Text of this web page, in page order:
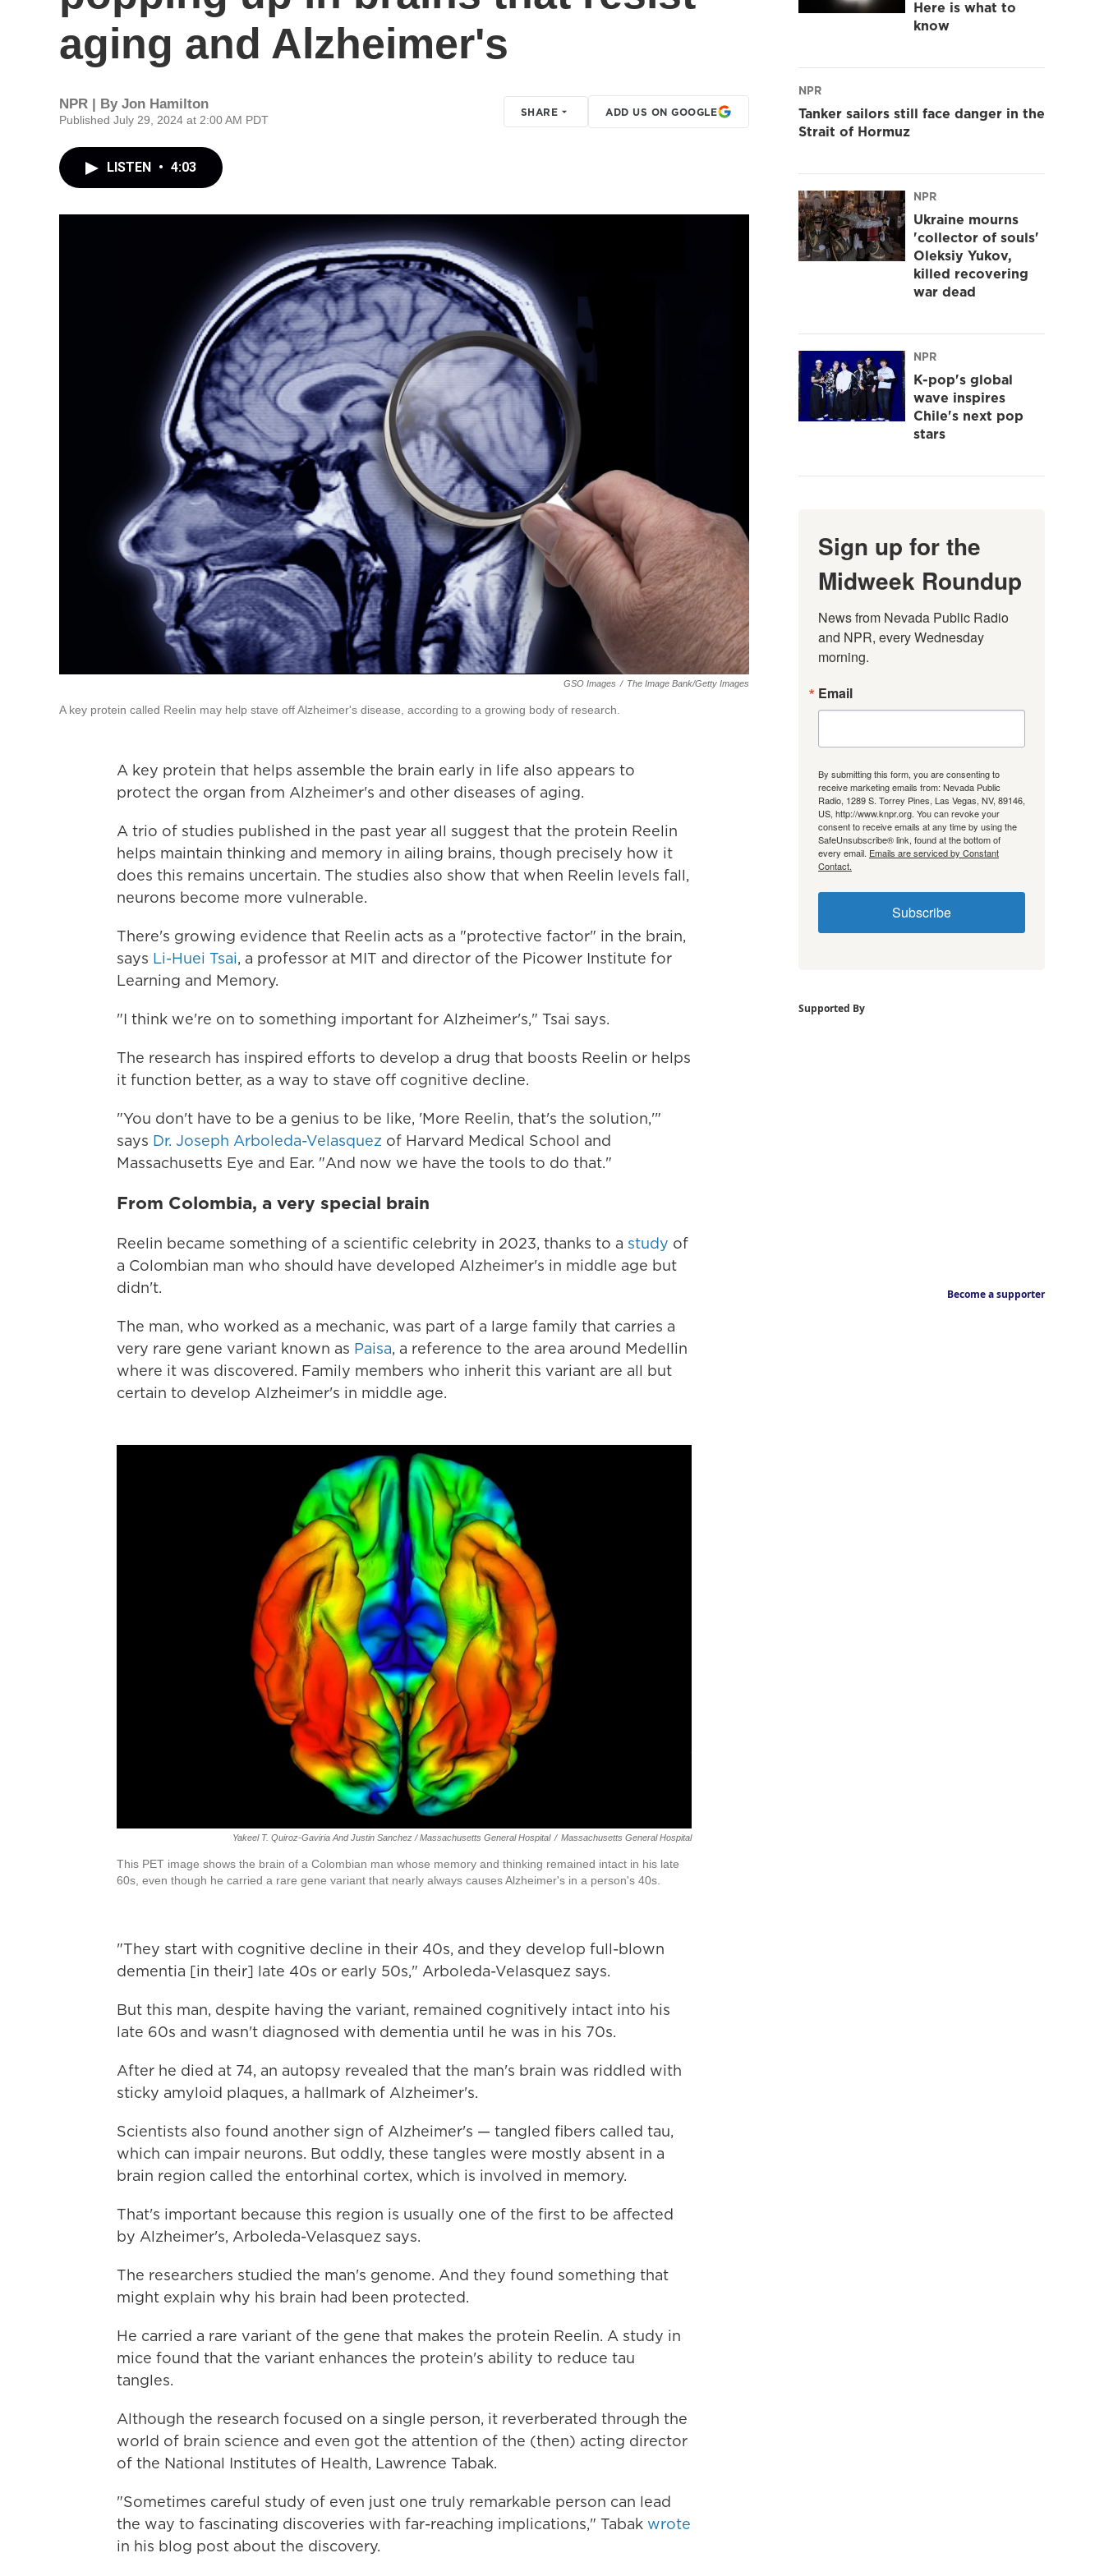
aging and Alzheimer's
NPR | By Jon Hamilton
Published July 29, 2024 at 2:00 AM PDT
SHARE ADD US ON GOOGLE
LISTEN • 4:03
GSO Images / The Image Bank/Getty Images
A key protein called Reelin may help stave off Alzheimer's disease, according to a growing body of research.
A key protein that helps assemble the brain early in life also appears to
protect the organ from Alzheimer's and other diseases of aging.
A trio of studies published in the past year all suggest that the protein Reelin
helps maintain thinking and memory in ailing brains, though precisely how it
does this remains uncertain. The studies also show that when Reelin levels fall,
neurons become more vulnerable.
There's growing evidence that Reelin acts as a "protective factor" in the brain,
says Li-Huei Tsai, a professor at MIT and director of the Picower Institute for
Learning and Memory.
"I think we're on to something important for Alzheimer's," Tsai says.
The research has inspired efforts to develop a drug that boosts Reelin or helps
it function better, as a way to stave off cognitive decline.
"You don't have to be a genius to be like, 'More Reelin, that's the solution,'"
says Dr. Joseph Arboleda-Velasquez of Harvard Medical School and
Massachusetts Eye and Ear. "And now we have the tools to do that."
From Colombia, a very special brain
Reelin became something of a scientific celebrity in 2023, thanks to a study of
a Colombian man who should have developed Alzheimer's in middle age but
didn't.
The man, who worked as a mechanic, was part of a large family that carries a
very rare gene variant known as Paisa, a reference to the area around Medellin
where it was discovered. Family members who inherit this variant are all but
certain to develop Alzheimer's in middle age.
Yakeel T. Quiroz-Gaviria And Justin Sanchez / Massachusetts General Hospital / Massachusetts General Hospital
This PET image shows the brain of a Colombian man whose memory and thinking remained intact in his late
60s, even though he carried a rare gene variant that nearly always causes Alzheimer's in a person's 40s.
"They start with cognitive decline in their 40s, and they develop full-blown
dementia [in their] late 40s or early 50s," Arboleda-Velasquez says.
But this man, despite having the variant, remained cognitively intact into his
late 60s and wasn't diagnosed with dementia until he was in his 70s.
After he died at 74, an autopsy revealed that the man's brain was riddled with
sticky amyloid plaques, a hallmark of Alzheimer's.
Scientists also found another sign of Alzheimer's — tangled fibers called tau,
which can impair neurons. But oddly, these tangles were mostly absent in a
brain region called the entorhinal cortex, which is involved in memory.
That's important because this region is usually one of the first to be affected
by Alzheimer's, Arboleda-Velasquez says.
The researchers studied the man's genome. And they found something that
might explain why his brain had been protected.
He carried a rare variant of the gene that makes the protein Reelin. A study in
mice found that the variant enhances the protein's ability to reduce tau
tangles.
Although the research focused on a single person, it reverberated through the
world of brain science and even got the attention of the (then) acting director
of the National Institutes of Health, Lawrence Tabak.
"Sometimes careful study of even just one truly remarkable person can lead
the way to fascinating discoveries with far-reaching implications," Tabak wrote
in his blog post about the discovery.
Here is what to
know
NPR
Tanker sailors still face danger in the
Strait of Hormuz
NPR
Ukraine mourns
'collector of souls'
Oleksiy Yukov,
killed recovering
war dead
NPR
K-pop's global
wave inspires
Chile's next pop
stars
Sign up for the
Midweek Roundup
News from Nevada Public Radio
and NPR, every Wednesday
morning.
Email
By submitting this form, you are consenting to
receive marketing emails from: Nevada Public
Radio, 1289 S. Torrey Pines, Las Vegas, NV, 89146,
US, http://www.knpr.org. You can revoke your
consent to receive emails at any time by using the
SafeUnsubscribe® link, found at the bottom of
every email. Emails are serviced by Constant
Contact.
Subscribe
Supported By
Become a supporter